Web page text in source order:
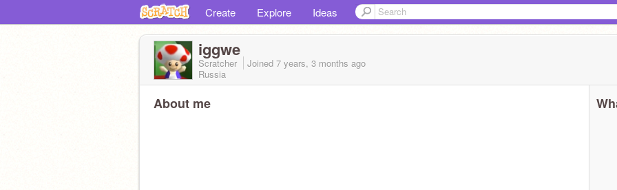
Create Explore Ideas
iggwe
Scratcher Joined 7 years, 3 months ago
Russia
About me